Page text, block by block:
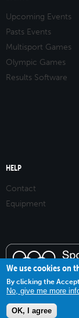
Upcoming Events
Pasts Events
Multisport Games
Olympic Games
Results Software
HELP
Contact
Equipment
We use cookies on
By clicking the
No, give me more
OK, I agree